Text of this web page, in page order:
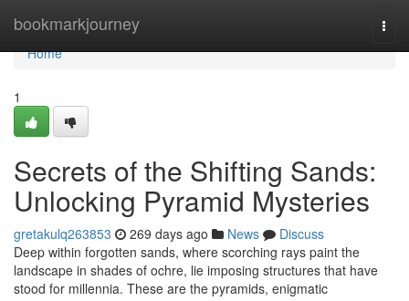
bookmarkjourney
Home
Home
1
Secrets of the Shifting Sands:
Unlocking Pyramid Mysteries
gretakulq263853 269 days ago News
Discuss
Deep within forgotten sands, where scorching rays paint the
landscape in shades of ochre, lie imposing structures that have
stood for millennia. These are the pyramids, enigmatic